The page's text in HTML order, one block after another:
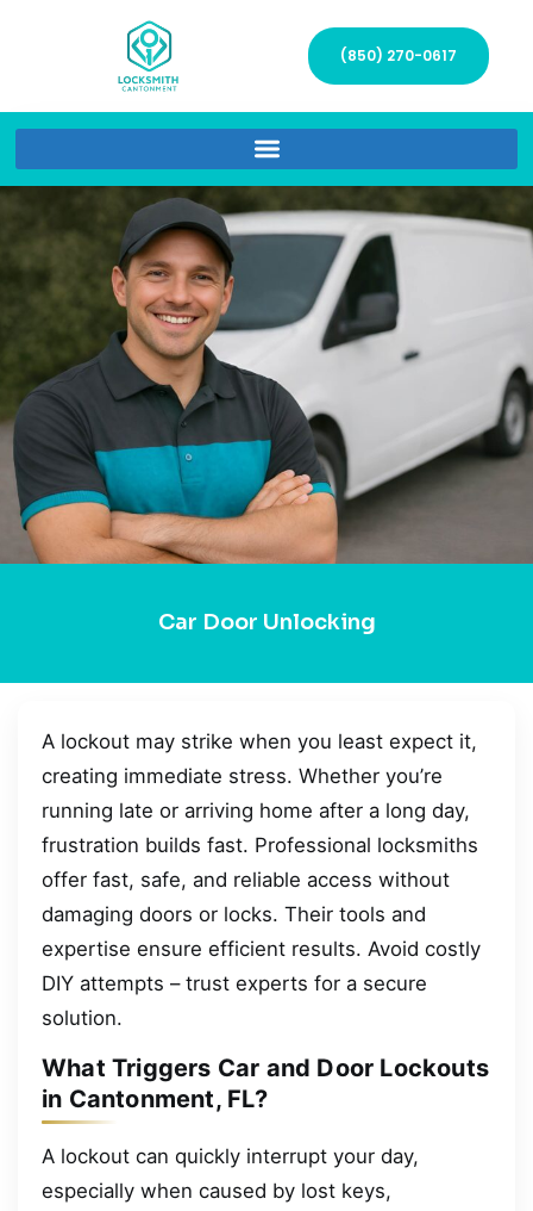
(850) 270-0617
Car Door Unlocking
A lockout may strike when you least expect it,
creating immediate stress. Whether you’re
running late or arriving home after a long day,
frustration builds fast. Professional locksmiths
offer fast, safe, and reliable access without
damaging doors or locks. Their tools and
expertise ensure efficient results. Avoid costly
DIY attempts – trust experts for a secure
solution.
What Triggers Car and Door Lockouts
in Cantonment, FL?
A lockout can quickly interrupt your day,
especially when caused by lost keys,